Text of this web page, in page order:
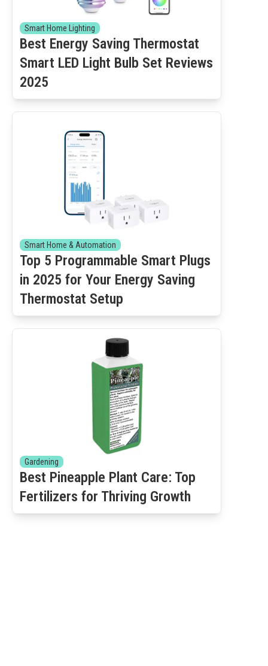
Smart Home Lighting
Best Energy Saving Thermostat
Smart LED Light Bulb Set Reviews
2025
Smart Home & Automation
Top 5 Programmable Smart Plugs
in 2025 for Your Energy Saving
Thermostat Setup
Gardening
Best Pineapple Plant Care: Top
Fertilizers for Thriving Growth